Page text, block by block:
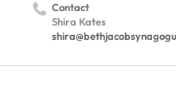
Contact
Shira Kates